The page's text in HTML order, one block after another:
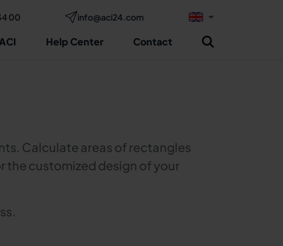
00 info@aci24.com
ACI Help Center Contact
Calculate areas of rectangles
the customized design of your